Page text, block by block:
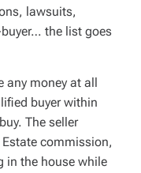
lawsuits,
the list goes
any money at all
buyer within
The seller
commission,
in the house while